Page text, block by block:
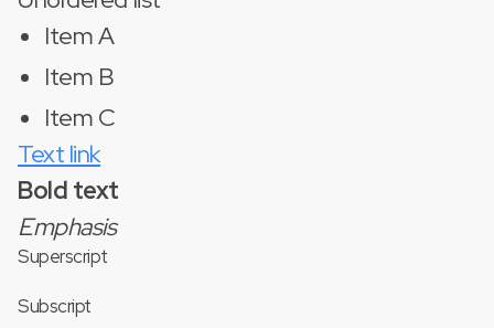
Item A
Item B
Item C
Text link
Bold text
Emphasis
Superscript
Subscript